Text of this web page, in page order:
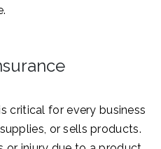
critical for every business
or sells products.